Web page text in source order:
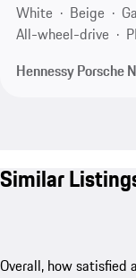
White
Beige
All-wheel-drive
Hennessy Porsche
Similar
Overall, how satisfied